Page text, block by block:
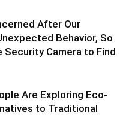
After Our
Behavior, So
Security Camera to Find
Are Exploring Eco-
to Traditional